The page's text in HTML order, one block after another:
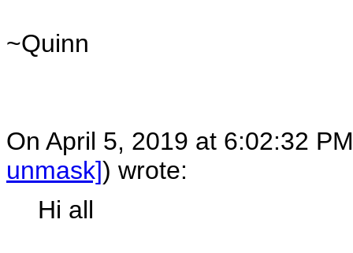
~Quinn
On April 5, 2019 at 6:02:32
unmask]) wrote:
Hi all